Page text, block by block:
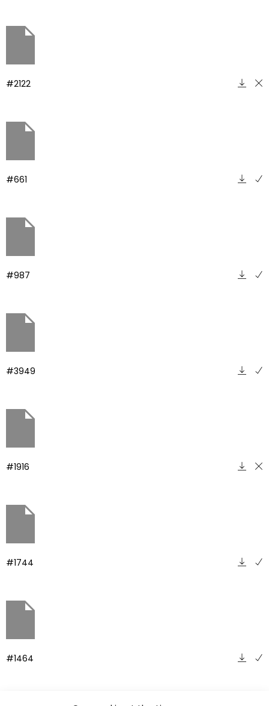
#2122
#661
#987
#3949
#1916
#1744
#1464